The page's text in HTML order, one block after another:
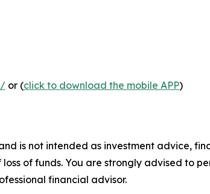
or (click to download the mobile APP)
is not intended as investment advice,
of funds. You are strongly advised to
financial advisor.